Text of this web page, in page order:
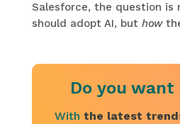
Salesforce, the question is
should adopt AI, but how
Do you
Withthe latest